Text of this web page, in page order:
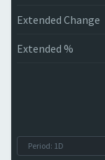
Extended Change
Extended %